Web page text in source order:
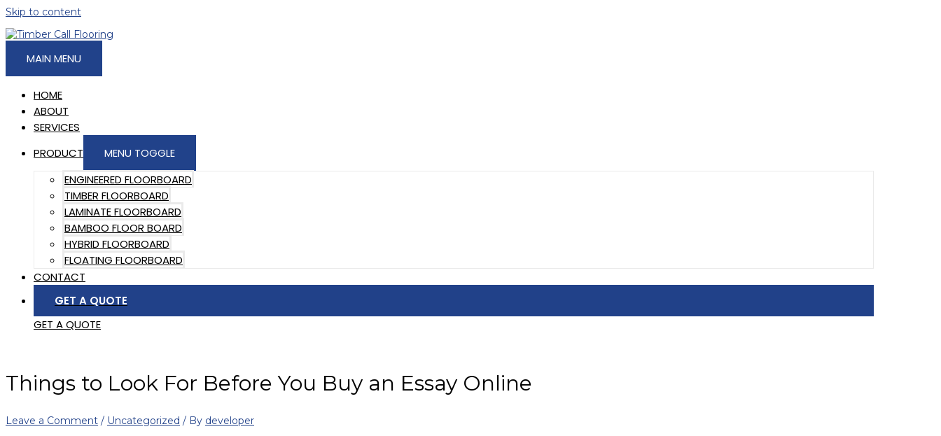
Skip to content
MAIN MENU
HOME
ABOUT
SERVICES
PRODUCT
MENU TOGGLE
ENGINEERED FLOORBOARD
TIMBER FLOORBOARD
LAMINATE FLOORBOARD
BAMBOO FLOOR BOARD
HYBRID FLOORBOARD
FLOATING FLOORBOARD
CONTACT
GET A QUOTE
GET A QUOTE
Things to Look For Before You Buy an Essay Online
Leave a Comment / Uncategorized / By developer